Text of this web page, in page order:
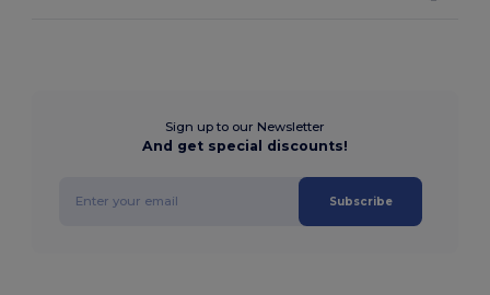
Sign up to our Newsletter
And get special discounts!
Subscribe